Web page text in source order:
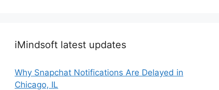
iMindsoft latest updates
Why Snapchat Notifications Are Delayed in
Chicago, IL